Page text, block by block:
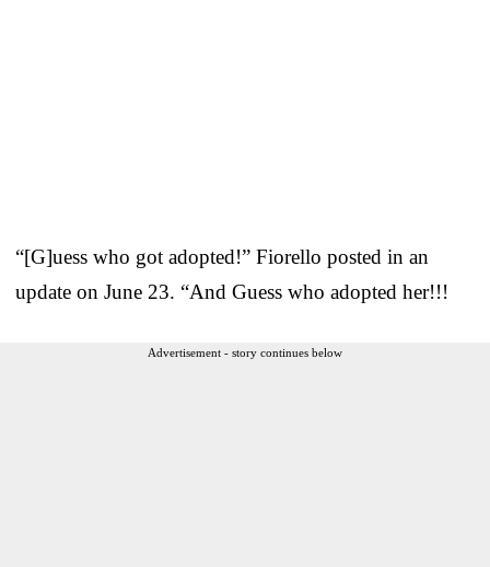
“[G]uess who got adopted!” Fiorello posted in an
update on June 23. “And Guess who adopted her!!!
Advertisement - story continues below